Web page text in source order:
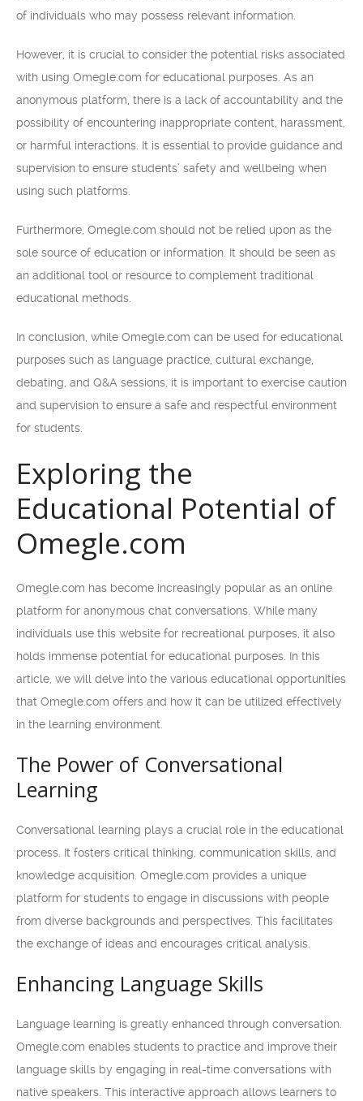
of individuals who may possess relevant information.
However, it is crucial to consider the potential risks associated
with using Omegle.com for educational purposes. As an
anonymous platform, there is a lack of accountability and the
possibility of encountering inappropriate content, harassment,
or harmful interactions. It is essential to provide guidance and
supervision to ensure students’ safety and wellbeing when
using such platforms.
Furthermore, Omegle.com should not be relied upon as the
sole source of education or information. It should be seen as
an additional tool or resource to complement traditional
educational methods.
In conclusion, while Omegle.com can be used for educational
purposes such as language practice, cultural exchange,
debating, and Q&A sessions, it is important to exercise caution
and supervision to ensure a safe and respectful environment
for students.
Exploring the
Educational Potential of
Omegle.com
Omegle.com has become increasingly popular as an online
platform for anonymous chat conversations. While many
individuals use this website for recreational purposes, it also
holds immense potential for educational purposes. In this
article, we will delve into the various educational opportunities
that Omegle.com offers and how it can be utilized effectively
in the learning environment.
The Power of Conversational
Learning
Conversational learning plays a crucial role in the educational
process. It fosters critical thinking, communication skills, and
knowledge acquisition. Omegle.com provides a unique
platform for students to engage in discussions with people
from diverse backgrounds and perspectives. This facilitates
the exchange of ideas and encourages critical analysis.
Enhancing Language Skills
Language learning is greatly enhanced through conversation.
Omegle.com enables students to practice and improve their
language skills by engaging in real-time conversations with
native speakers. This interactive approach allows learners to